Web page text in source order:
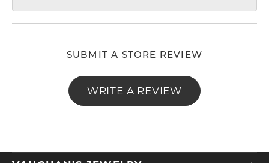
SUBMIT A STORE REVIEW
WRITE A REVIEW